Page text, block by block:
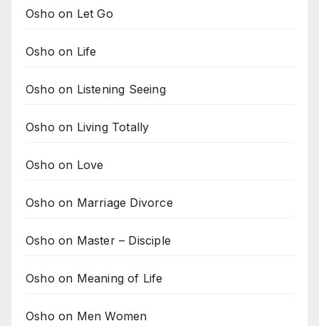
Osho on Let Go
Osho on Life
Osho on Listening Seeing
Osho on Living Totally
Osho on Love
Osho on Marriage Divorce
Osho on Master – Disciple
Osho on Meaning of Life
Osho on Men Women